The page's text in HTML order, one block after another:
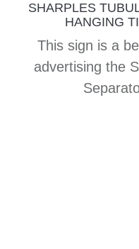
SHARPLES
HANGING
This sign is a
advertising the